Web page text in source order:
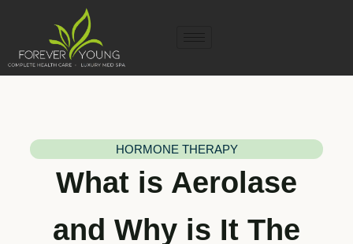
HORMONE THERAPY
What is Aerolase
and Why is It The